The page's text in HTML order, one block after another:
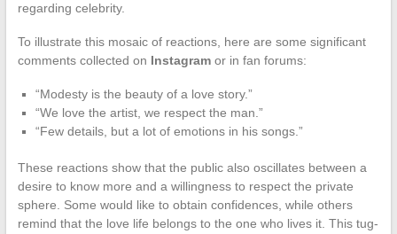
regarding celebrity.
To illustrate this mosaic of reactions, here are some significant
comments collected on Instagramor in fan forums:
“Modesty is the beauty of a love story.”
“We love the artist, we respect the man.”
“Few details, but a lot of emotions in his songs.”
These reactions show that the public also oscillates between a
desire to know more and a willingness to respect the private
sphere. Some would like to obtain confidences, while others
remind that the love life belongs to the one who lives it. This tug-